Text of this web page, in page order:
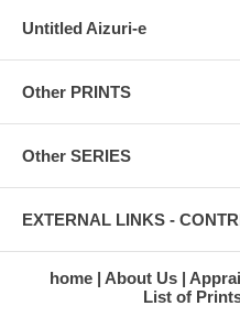
Untitled Aizuri-e
Other PRINTS
Other SERIES
EXTERNAL LINKS -
home About Us
List of